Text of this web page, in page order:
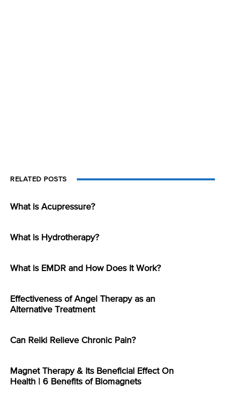
RELATED POSTS
What is Acupressure?
What is Hydrotherapy?
What is EMDR and How Does It Work?
Effectiveness of Angel Therapy as an
Alternative Treatment
Can Reiki Relieve Chronic Pain?
Magnet Therapy & Its Beneficial Effect On
Health | 6 Benefits of Biomagnets